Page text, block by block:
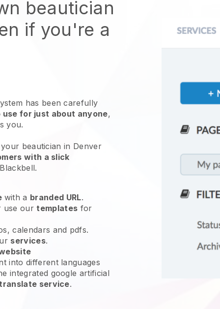
beautician
if you're a
has been carefully
use for just about anyone,
you.
beautician in Denver
with a slick
Blackbell.
with a branded URL.
use ourtemplates for
calendars and pdfs.
services.
into different languages
integrated google artificial
service.